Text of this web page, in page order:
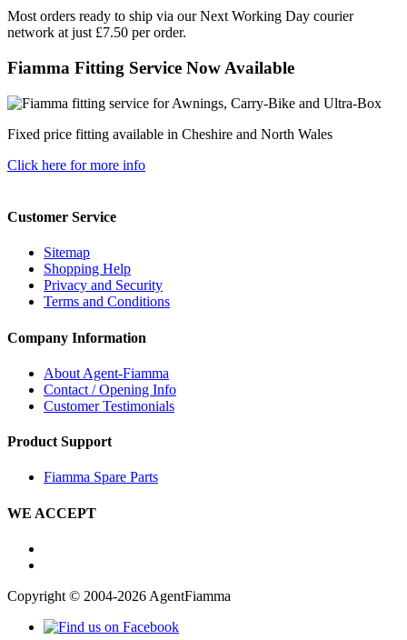
Most orders ready to ship via our Next Working Day courier
network at just £7.50 per order.
Fiamma Fitting Service Now Available
Fixed price fitting available in Cheshire and North Wales
Click here for more info
Customer Service
Sitemap
Shopping Help
Privacy and Security
Terms and Conditions
Company Information
About Agent-Fiamma
Contact / Opening Info
Customer Testimonials
Product Support
Fiamma Spare Parts
WE ACCEPT
Copyright © 2004-2026 AgentFiamma